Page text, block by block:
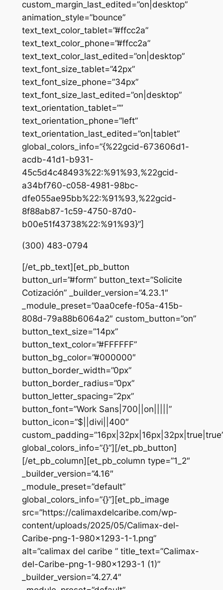
custom_margin_last_edited=”on|desktop”
animation_style=”bounce”
text_text_color_tablet=”#ffcc2a”
text_text_color_phone=”#ffcc2a”
text_text_color_last_edited=”on|desktop”
text_font_size_tablet=”42px”
text_font_size_phone=”34px”
text_font_size_last_edited=”on|desktop”
text_orientation_tablet=””
text_orientation_phone=”left”
text_orientation_last_edited=”on|tablet”
global_colors_info=”{%22gcid-673606d1-
acdb-41d1-b931-
45c5d4c48493%22:%91%93,%22gcid-
a34bf760-c058-4981-98bc-
dfe055ae95bb%22:%91%93,%22gcid-
8f88ab87-1c59-4750-87d0-
b00e51f43738%22:%91%93}”]
(300) 483-0794
[/et_pb_text][et_pb_button
button_url=”#form” button_text=”Solicite
Cotización” _builder_version=”4.23.1″
_module_preset=”0aa0cefe-f05a-415b-
808d-79a88b6064a2″ custom_button=”on”
button_text_size=”14px”
button_text_color=”#FFFFFF”
button_bg_color=”#000000″
button_border_width=”0px”
button_border_radius=”0px”
button_letter_spacing=”2px”
button_font=”Work Sans|700||on|||||”
button_icon=”$||divi||400″
global_colors_info=”{}”][/et_pb_button]
[/et_pb_column][et_pb_column type=”1_2″
_builder_version=”4.16″
_module_preset=”default”
global_colors_info=”{}”][et_pb_image
src=”https://calimaxdelcaribe.com/wp-
content/uploads/2025/05/Calimax-del-
Caribe-png-1-980×1293-1-1.png”
alt=”calimax del caribe ” title_text=”Calimax-
del-Caribe-png-1-980×1293-1 (1)”
_builder_version=”4.27.4″